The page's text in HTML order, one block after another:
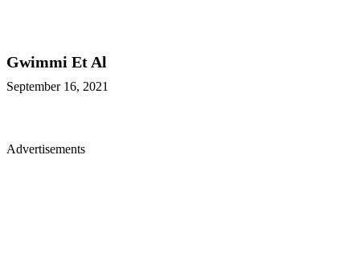
Gwimmi Et Al
September 16, 2021
Advertisements